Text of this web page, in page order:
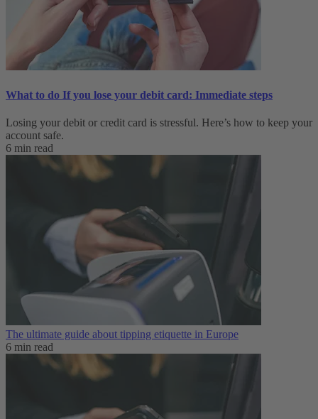
What to do If you lose your debit card: Immediate steps
Losing your debit or credit card is stressful. Here’s how to keep your
account safe.
6 min read
The ultimate guide about tipping etiquette in Europe
6 min read